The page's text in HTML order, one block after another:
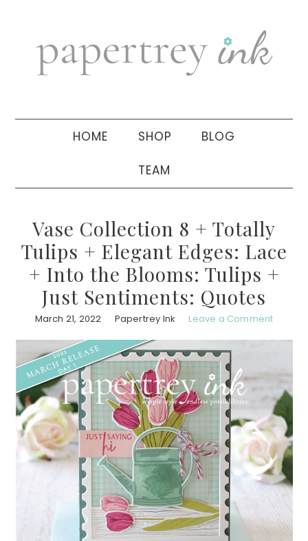
navigation
sidebar
HOME SHOP BLOG
TEAM
Vase Collection 8 + Totally
Tulips + Elegant Edges: Lace
+ Into the Blooms: Tulips +
Just Sentiments: Quotes
March 21, 2022 Papertrey Ink Leave a Comment